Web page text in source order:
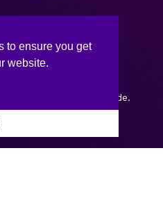
to ensure you get
website.
by Webtrade.